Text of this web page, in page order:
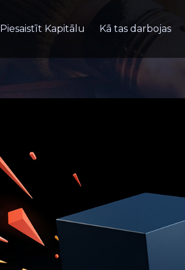
Piesaistīt Kapitālu Kā tas darbojas